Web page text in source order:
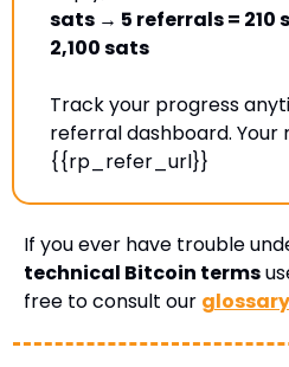
sats → 5 referrals = 210
2,100 sats
Track your progress
referral dashboard. Your
{{rp_refer_url}}
If you ever have trouble
technical Bitcoin terms
free to consult our glossary